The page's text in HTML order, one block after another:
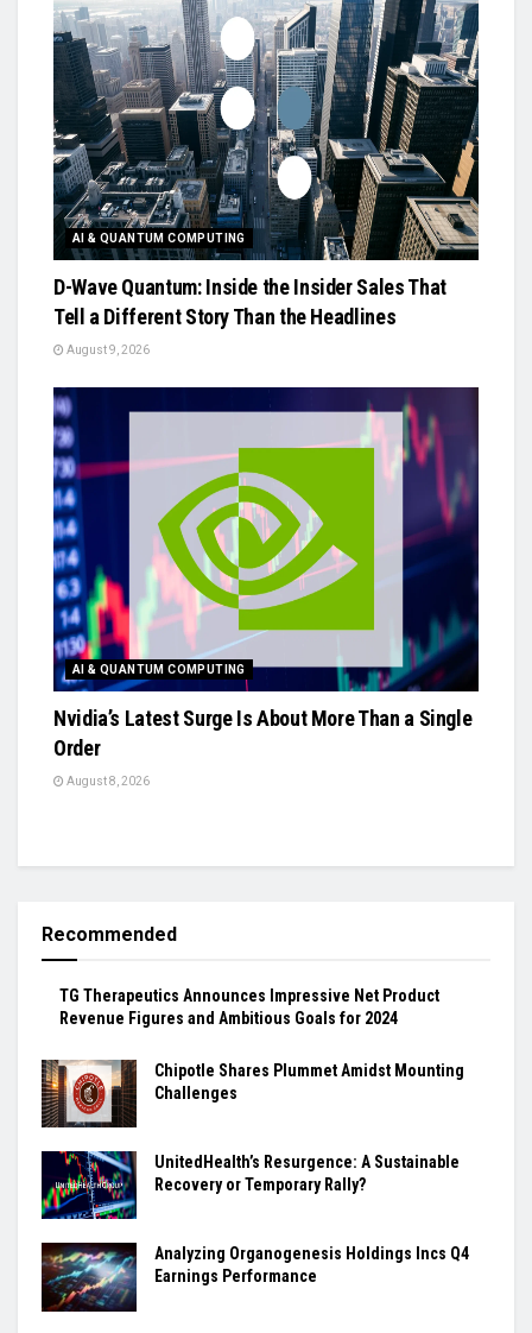
AI & QUANTUM COMPUTING
D-Wave Quantum: Inside the Insider Sales That
Tell a Different Story Than the Headlines
August 9, 2026
AI & QUANTUM COMPUTING
Nvidia’s Latest Surge Is About More Than a Single
Order
August 8, 2026
Recommended
TG Therapeutics Announces Impressive Net Product
Revenue Figures and Ambitious Goals for 2024
Chipotle Shares Plummet Amidst Mounting
Challenges
UnitedHealth’s Resurgence: A Sustainable
Recovery or Temporary Rally?
Analyzing Organogenesis Holdings Incs Q4
Earnings Performance